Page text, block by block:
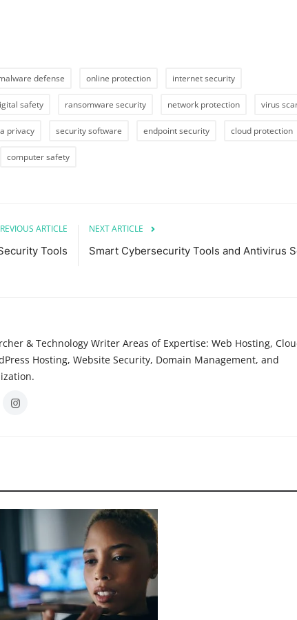
defense online protection internet security
safety ransomware security network protection virus
privacy security software endpoint security cloud protection
computer safety
ARTICLE
Tools
NEXT ARTICLE
Smart Cybersecurity Tools and Antivirus
& Technology Writer Areas of Expertise: Web Hosting,
Hosting, Website Security, Domain Management, and